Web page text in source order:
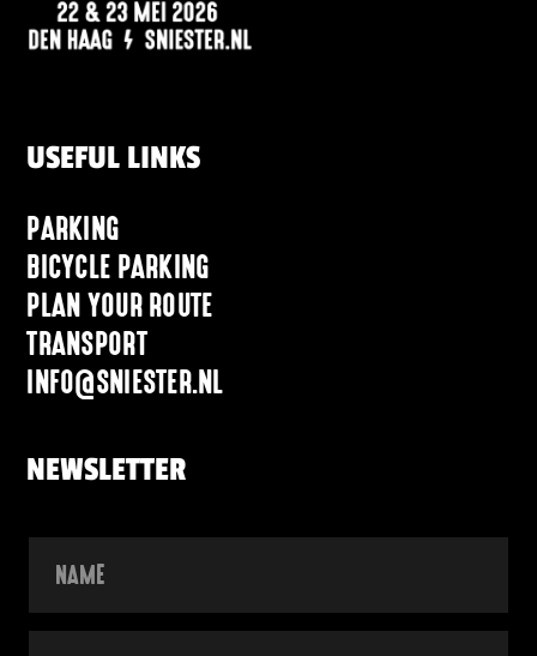
USEFUL LINKS
PARKING
BICYCLE PARKING
PLAN YOUR ROUTE
TRANSPORT
INFO@SNIESTER.NL
NEWSLETTER